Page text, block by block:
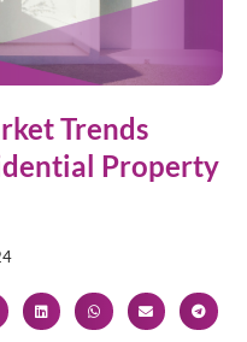
Trends
Property